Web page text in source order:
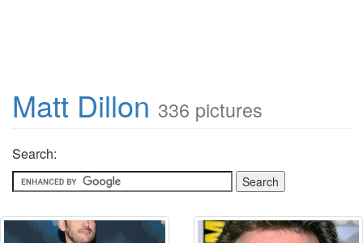
Matt Dillon 336 pictures
Search: